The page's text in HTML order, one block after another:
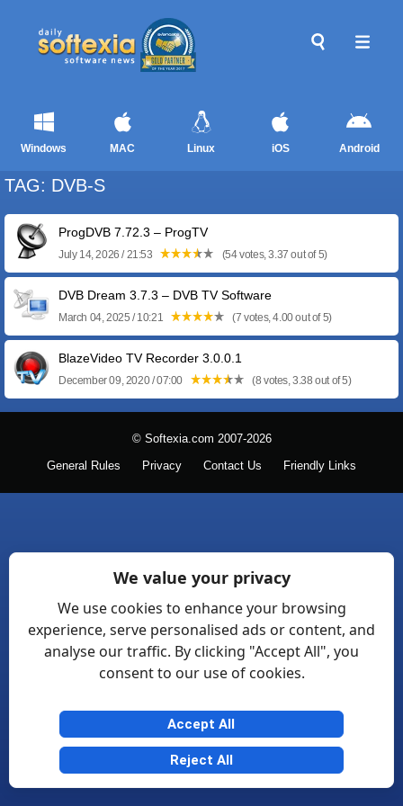
Windows MAC Linux iOS Android
TAG: DVB-S
ProgDVB 7.72.3 – ProgTV
July 14, 2026 / 21:53 (54 votes, 3.37 out of 5)
DVB Dream 3.7.3 – DVB TV Software
March 04, 2025 / 10:21 (7 votes, 4.00 out of 5)
BlazeVideo TV Recorder 3.0.0.1
December 09, 2020 / 07:00 (8 votes, 3.38 out of 5)
© Softexia.com 2007-2026
General Rules Privacy Contact Us Friendly Links
We value your privacy
We use cookies to enhance your browsing
experience, serve personalised ads or content, and
analyse our traffic. By clicking "Accept All", you
consent to our use of cookies.
Accept All
Reject All